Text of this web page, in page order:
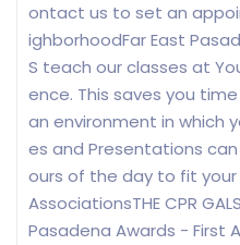
ontact us to set an
ighborhoodFar East
S teach our classes at
ence. This saves you
an environment in which
es and Presentations
ours of the day to fit
AssociationsTHE CPR
Pasadena Awards - First